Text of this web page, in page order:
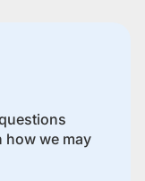
how we may